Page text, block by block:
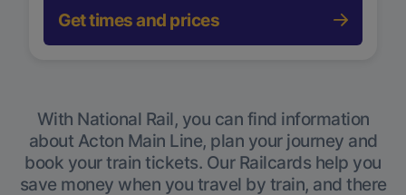
Get times and prices
With National Rail, you can find information
about Acton Main Line, plan your journey and
book your train tickets. Our Railcards help you
save money when you travel by train, and there